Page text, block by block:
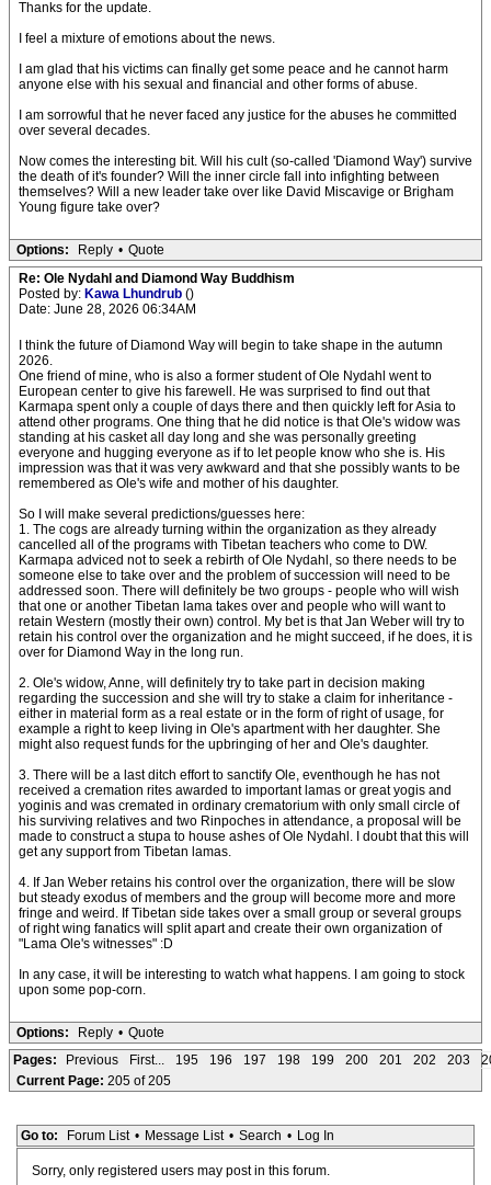
Thanks for the update.
I feel a mixture of emotions about the news.
I am glad that his victims can finally get some peace and he cannot harm
anyone else with his sexual and financial and other forms of abuse.
I am sorrowful that he never faced any justice for the abuses he committed
over several decades.
Now comes the interesting bit. Will his cult (so-called 'Diamond Way') survive
the death of it's founder? Will the inner circle fall into infighting between
themselves? Will a new leader take over like David Miscavige or Brigham
Young figure take over?
Options: Reply • Quote
Re: Ole Nydahl and Diamond Way Buddhism
Posted by: Kawa Lhundrub ()
Date: June 28, 2026 06:34AM
I think the future of Diamond Way will begin to take shape in the autumn
2026.
One friend of mine, who is also a former student of Ole Nydahl went to
European center to give his farewell. He was surprised to find out that
Karmapa spent only a couple of days there and then quickly left for Asia to
attend other programs. One thing that he did notice is that Ole's widow was
standing at his casket all day long and she was personally greeting
everyone and hugging everyone as if to let people know who she is. His
impression was that it was very awkward and that she possibly wants to be
remembered as Ole's wife and mother of his daughter.
So I will make several predictions/guesses here:
1. The cogs are already turning within the organization as they already
cancelled all of the programs with Tibetan teachers who come to DW.
Karmapa adviced not to seek a rebirth of Ole Nydahl, so there needs to be
someone else to take over and the problem of succession will need to be
addressed soon. There will definitely be two groups - people who will wish
that one or another Tibetan lama takes over and people who will want to
retain Western (mostly their own) control. My bet is that Jan Weber will try to
retain his control over the organization and he might succeed, if he does, it is
over for Diamond Way in the long run.
2. Ole's widow, Anne, will definitely try to take part in decision making
regarding the succession and she will try to stake a claim for inheritance -
either in material form as a real estate or in the form of right of usage, for
example a right to keep living in Ole's apartment with her daughter. She
might also request funds for the upbringing of her and Ole's daughter.
3. There will be a last ditch effort to sanctify Ole, eventhough he has not
received a cremation rites awarded to important lamas or great yogis and
yoginis and was cremated in ordinary crematorium with only small circle of
his surviving relatives and two Rinpoches in attendance, a proposal will be
made to construct a stupa to house ashes of Ole Nydahl. I doubt that this will
get any support from Tibetan lamas.
4. If Jan Weber retains his control over the organization, there will be slow
but steady exodus of members and the group will become more and more
fringe and weird. If Tibetan side takes over a small group or several groups
of right wing fanatics will split apart and create their own organization of
"Lama Ole's witnesses" :D
In any case, it will be interesting to watch what happens. I am going to stock
upon some pop-corn.
Options: Reply • Quote
Pages:
Previous First... 195 196 197 198 199 200 201 202 203
Current Page: 205 of 205
Go to: Forum List • Message List • Search • Log In
Sorry, only registered users may post in this forum.